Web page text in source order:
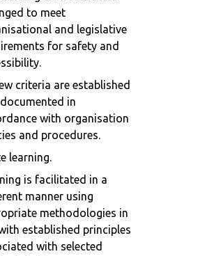
to meet
and legislative
for safety and
criteria are established
in
with organisation
and procedures.
learning.
is facilitated in a
manner using
methodologies in
established principles
with selected